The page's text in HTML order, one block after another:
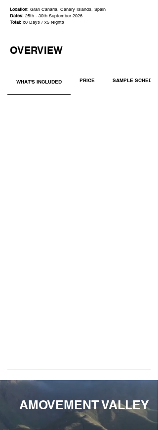
​​​Location: Gran Canaria, Canary Islands, Spain
Dates: 25th - 30th September 2026
Total: x6 Days / x5 Nights
OVERVIEW
WHAT'S INCLUDED PRICE SAMPLE
AMOVEMENT VALLEY